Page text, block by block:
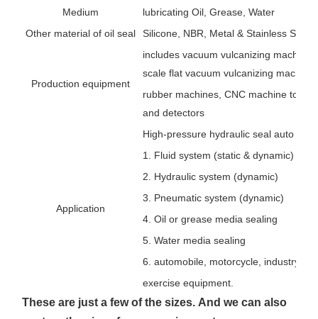
Medium
lubricating Oil, Grease, Water
Other material of oil seal
Silicone, NBR, Metal & Stainless
Production equipment
includes vacuum vulcanizing
scale flat vacuum vulcanizing
rubber machines, CNC machine
and detectors
Application
High-pressure hydraulic seal auto
1. Fluid system (static & dynamic)
2. Hydraulic system (dynamic)
3. Pneumatic system (dynamic)
4. Oil or grease media sealing
5. Water media sealing
6. automobile, motorcycle, industry,
exercise equipment.
These are just a few of the sizes. And we can also